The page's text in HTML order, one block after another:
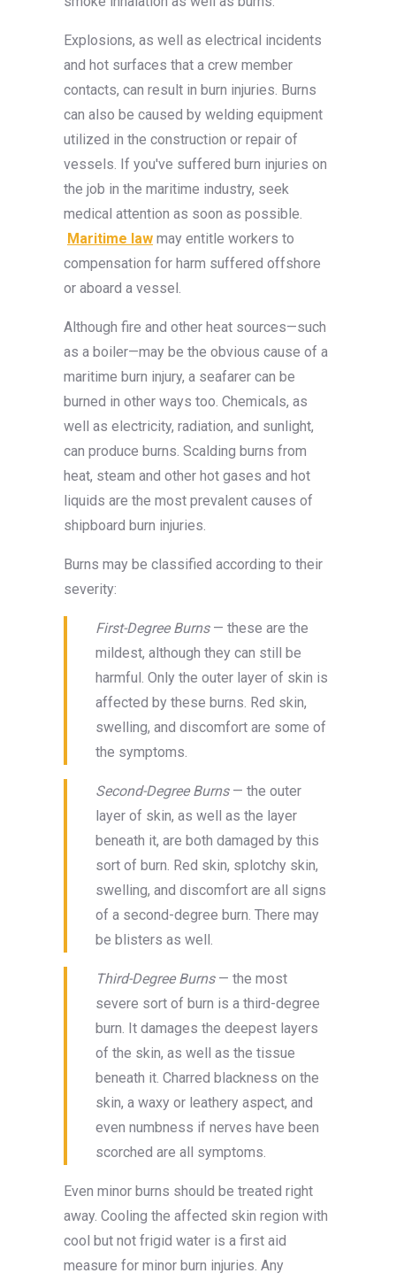
Explosions, as well as electrical incidents
and hot surfaces that a crew member
contacts, can result in burn injuries. Burns
can also be caused by welding equipment
utilized in the construction or repair of
vessels. If you've suffered burn injuries on
the job in the maritime industry, seek
medical attention as soon as possible.
Maritime law may entitle workers to
compensation for harm suffered offshore
or aboard a vessel.
Although fire and other heat sources—such
as a boiler—may be the obvious cause of a
maritime burn injury, a seafarer can be
burned in other ways too. Chemicals, as
well as electricity, radiation, and sunlight,
can produce burns. Scalding burns from
heat, steam and other hot gases and hot
liquids are the most prevalent causes of
shipboard burn injuries.
Burns may be classified according to their
severity:
First-Degree Burns — these are the
mildest, although they can still be
harmful. Only the outer layer of skin is
affected by these burns. Red skin,
swelling, and discomfort are some of
the symptoms.
Second-Degree Burns— the outer
layer of skin, as well as the layer
beneath it, are both damaged by this
sort of burn. Red skin, splotchy skin,
swelling, and discomfort are all signs
of a second-degree burn. There may
be blisters as well.
Third-Degree Burns— the most
severe sort of burn is a third-degree
burn. It damages the deepest layers
of the skin, as well as the tissue
beneath it. Charred blackness on the
skin, a waxy or leathery aspect, and
even numbness if nerves have been
scorched are all symptoms.
Even minor burns should be treated right
away. Cooling the affected skin region with
cool but not frigid water is a first aid
measure for minor burn injuries. Any